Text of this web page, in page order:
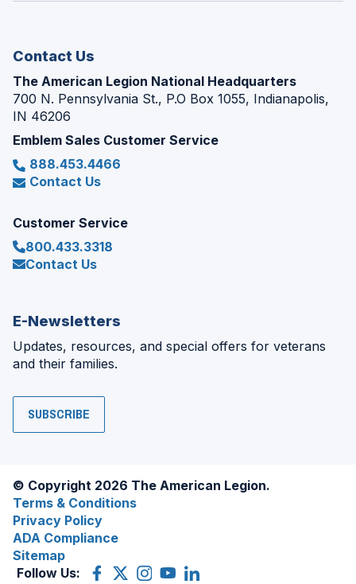
Contact Us
The American Legion National Headquarters
700 N. Pennsylvania St., P.O Box 1055, Indianapolis,
IN 46206
Emblem Sales Customer Service
888.453.4466
Contact Us
Customer Service
800.433.3318
Contact Us
E-Newsletters
Updates, resources, and special offers for veterans
and their families.
SUBSCRIBE
© Copyright 2026 The American Legion.
Terms & Conditions
Privacy Policy
ADA Compliance
Sitemap
Follow Us:
Facebook
(Opens
X
(OpensInstagram
(OpensYouTube
(OpensLinkedIn
(Opens